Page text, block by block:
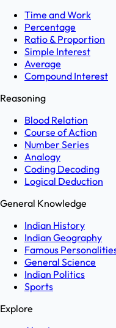
Time and Work
Percentage
Ratio & Proportion
Simple Interest
Average
Compound Interest
Reasoning
Blood Relation
Course of Action
Number Series
Analogy
Coding Decoding
Logical Deduction
General Knowledge
Indian History
Indian Geography
Famous
General Science
Indian Politics
Sports
Explore